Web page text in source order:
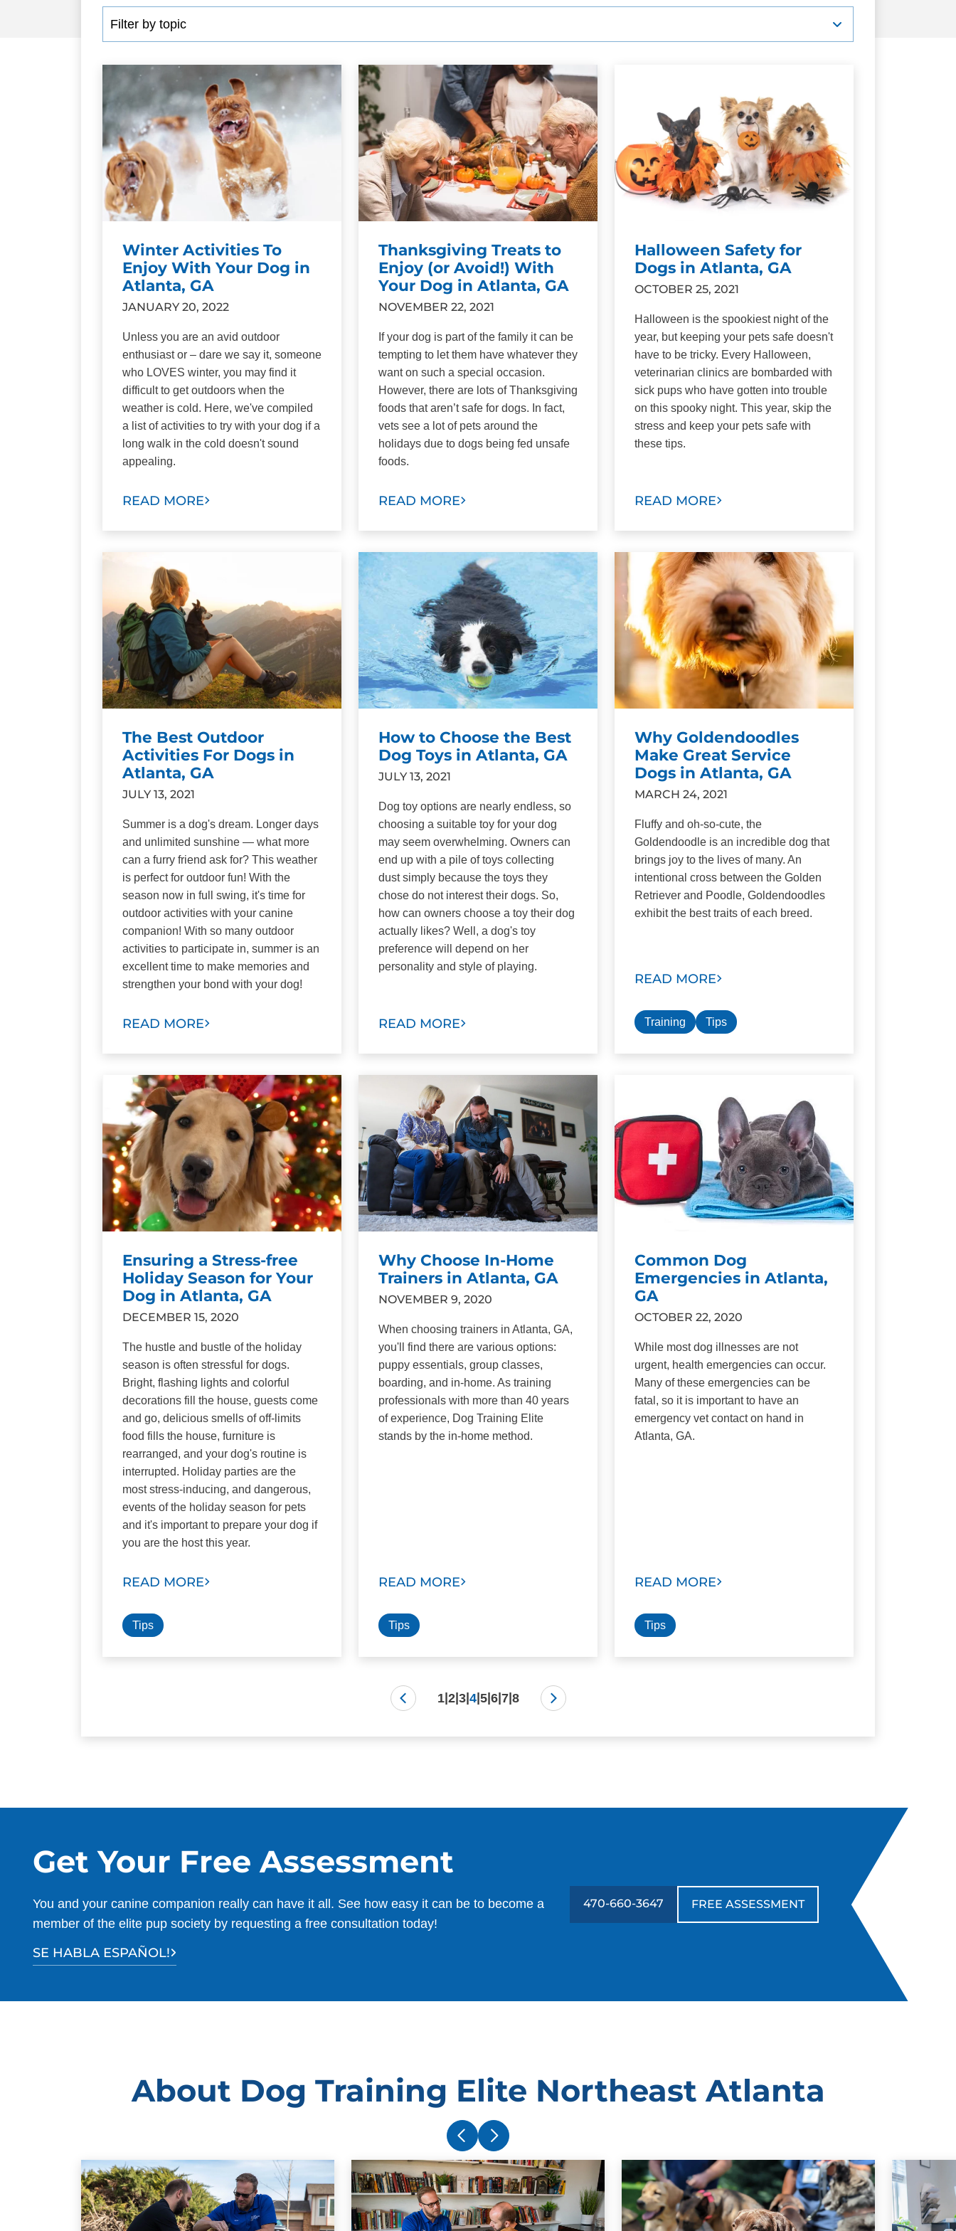
Winter Activities To
Enjoy With Your Dog in
Atlanta, GA
JANUARY 20, 2022
Unless you are an avid outdoor
enthusiast or – dare we say it, someone
who LOVES winter, you may find it
difficult to get outdoors when the
weather is cold. Here, we've compiled
a list of activities to try with your dog if a
long walk in the cold doesn't sound
appealing.
READ MORE
Thanksgiving Treats to
Enjoy (or Avoid!) With
Your Dog in Atlanta, GA
NOVEMBER 22, 2021
If your dog is part of the family it can be
tempting to let them have whatever they
want on such a special occasion.
However, there are lots of Thanksgiving
foods that aren’t safe for dogs. In fact,
vets see a lot of pets around the
holidays due to dogs being fed unsafe
foods.
READ MORE
Halloween Safety for
Dogs in Atlanta, GA
OCTOBER 25, 2021
Halloween is the spookiest night of the
year, but keeping your pets safe doesn't
have to be tricky. Every Halloween,
veterinarian clinics are bombarded with
sick pups who have gotten into trouble
on this spooky night. This year, skip the
stress and keep your pets safe with
these tips.
READ MORE
The Best Outdoor
Activities For Dogs in
Atlanta, GA
JULY 13, 2021
Summer is a dog's dream. Longer days
and unlimited sunshine — what more
can a furry friend ask for? This weather
is perfect for outdoor fun! With the
season now in full swing, it's time for
outdoor activities with your canine
companion! With so many outdoor
activities to participate in, summer is an
excellent time to make memories and
strengthen your bond with your dog!
READ MORE
How to Choose the Best
Dog Toys in Atlanta, GA
JULY 13, 2021
Dog toy options are nearly endless, so
choosing a suitable toy for your dog
may seem overwhelming. Owners can
end up with a pile of toys collecting
dust simply because the toys they
chose do not interest their dogs. So,
how can owners choose a toy their dog
actually likes? Well, a dog's toy
preference will depend on her
personality and style of playing.
READ MORE
Why Goldendoodles
Make Great Service
Dogs in Atlanta, GA
MARCH 24, 2021
Fluffy and oh-so-cute, the
Goldendoodle is an incredible dog that
brings joy to the lives of many. An
intentional cross between the Golden
Retriever and Poodle, Goldendoodles
exhibit the best traits of each breed.
READ MORE
Training Tips
Ensuring a Stress-free
Holiday Season for Your
Dog in Atlanta, GA
DECEMBER 15, 2020
The hustle and bustle of the holiday
season is often stressful for dogs.
Bright, flashing lights and colorful
decorations fill the house, guests come
and go, delicious smells of off-limits
food fills the house, furniture is
rearranged, and your dog's routine is
interrupted. Holiday parties are the
most stress-inducing, and dangerous,
events of the holiday season for pets
and it's important to prepare your dog if
you are the host this year.
READ MORE
Tips
Why Choose In-Home
Trainers in Atlanta, GA
NOVEMBER 9, 2020
When choosing trainers in Atlanta, GA,
you'll find there are various options:
puppy essentials, group classes,
boarding, and in-home. As training
professionals with more than 40 years
of experience, Dog Training Elite
stands by the in-home method.
READ MORE
Tips
Common Dog
Emergencies in Atlanta,
GA
OCTOBER 22, 2020
While most dog illnesses are not
urgent, health emergencies can occur.
Many of these emergencies can be
fatal, so it is important to have an
emergency vet contact on hand in
Atlanta, GA.
READ MORE
Tips
1| 2| 3| 4| 5| 6| 7| 8
Get Your Free Assessment
You and your canine companion really can have it all. See how easy it can be to become a
member of the elite pup society by requesting a free consultation today!
SE HABLA ESPAÑOL!
470-660-3647 FREE ASSESSMENT
About Dog Training Elite Northeast Atlanta